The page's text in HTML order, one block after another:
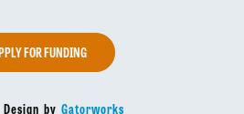
FOR FUNDING
by Gatorworks